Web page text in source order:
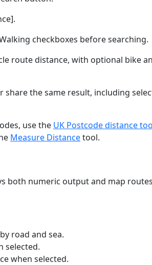
checkboxes before searching.
route distance, with optional bike
the same result, including
use the UK Postcode distance
Measure Distancetool.
both numeric output and map
road and sea.
selected.
when selected.